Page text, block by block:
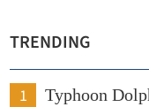
TRENDING
1
Typhoon